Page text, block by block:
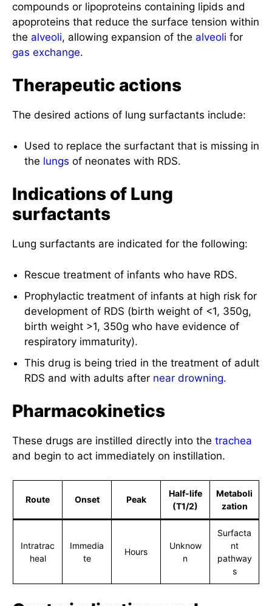
compounds or lipoproteins containing lipids and
apoproteins that reduce the surface tension within
the alveoli, allowing expansion of the alveoli for
gas exchange.
Therapeutic actions
The desired actions of lung surfactants include:
Used to replace the surfactant that is missing in
the lungs of neonates with RDS.
Indications of Lung
surfactants
Lung surfactants are indicated for the following:
Rescue treatment of infants who have RDS.
Prophylactic treatment of infants at high risk for
development of RDS (birth weight of <1, 350g,
birth weight >1, 350g who have evidence of
respiratory immaturity).
This drug is being tried in the treatment of adult
RDS and with adults after near drowning.
Pharmacokinetics
These drugs are instilled directly into the trachea
and begin to act immediately on instillation.
Route Onset Peak
Half-life
(T1/2)
Metaboli
zation
Intratrac
heal
Immedia
te
Hours
Unknow
n
Surfacta
nt
pathway
s